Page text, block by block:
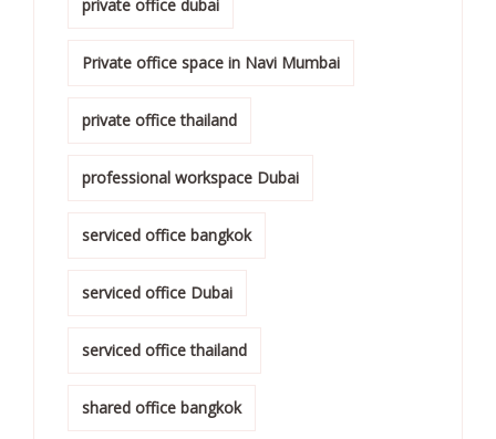
private office dubai
Private office space in Navi Mumbai
private office thailand
professional workspace Dubai
serviced office bangkok
serviced office Dubai
serviced office thailand
shared office bangkok